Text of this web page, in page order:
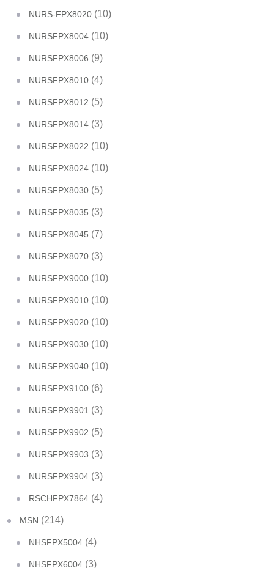
NURS-FPX8020 (10)
NURSFPX8004 (10)
NURSFPX8006 (9)
NURSFPX8010 (4)
NURSFPX8012 (5)
NURSFPX8014 (3)
NURSFPX8022 (10)
NURSFPX8024 (10)
NURSFPX8030 (5)
NURSFPX8035 (3)
NURSFPX8045 (7)
NURSFPX8070 (3)
NURSFPX9000 (10)
NURSFPX9010 (10)
NURSFPX9020 (10)
NURSFPX9030 (10)
NURSFPX9040 (10)
NURSFPX9100 (6)
NURSFPX9901 (3)
NURSFPX9902 (5)
NURSFPX9903 (3)
NURSFPX9904 (3)
RSCHFPX7864 (4)
MSN (214)
NHSFPX5004 (4)
NHSFPX6004 (3)